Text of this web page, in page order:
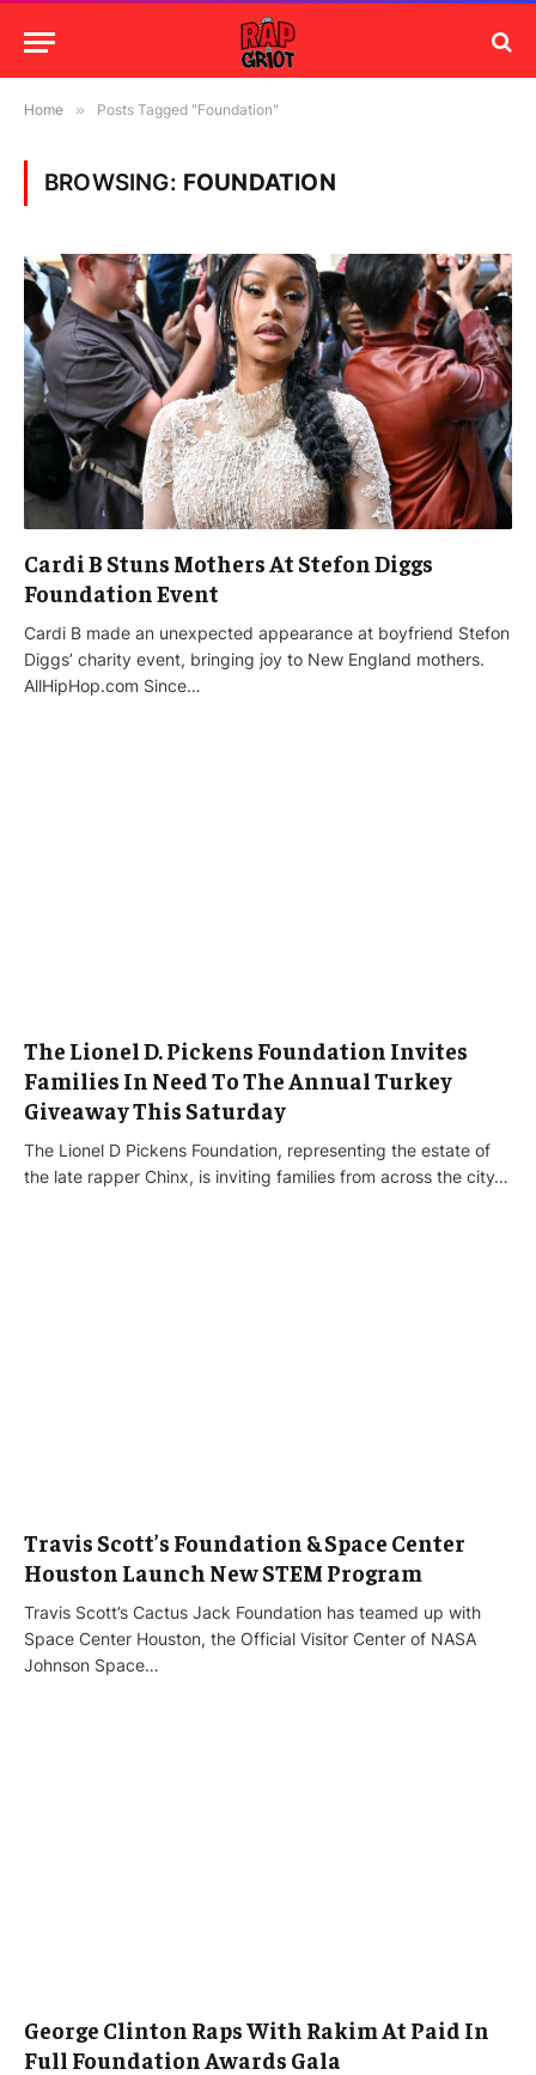
Home » Posts Tagged "Foundation"
BROWSING: FOUNDATION
Cardi B Stuns Mothers At Stefon Diggs
Foundation Event
Cardi B made an unexpected appearance at boyfriend Stefon
Diggs’ charity event, bringing joy to New England mothers.
AllHipHop.com Since…
The Lionel D. Pickens Foundation Invites
Families In Need To The Annual Turkey
Giveaway This Saturday
The Lionel D Pickens Foundation, representing the estate of
the late rapper Chinx, is inviting families from across the city…
Travis Scott’s Foundation & Space Center
Houston Launch New STEM Program
Travis Scott’s Cactus Jack Foundation has teamed up with
Space Center Houston, the Official Visitor Center of NASA
Johnson Space…
George Clinton Raps With Rakim At Paid In
Full Foundation Awards Gala